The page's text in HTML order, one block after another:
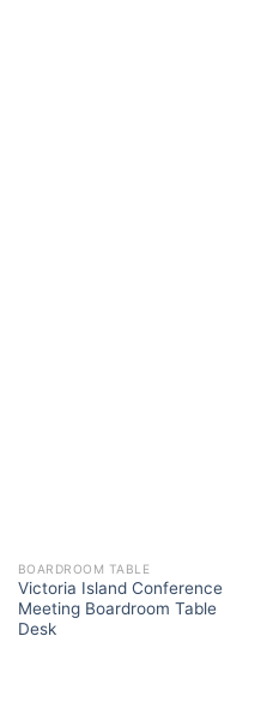
BOARDROOM TABLE
Victoria Island Conference
Meeting Boardroom Table
Desk